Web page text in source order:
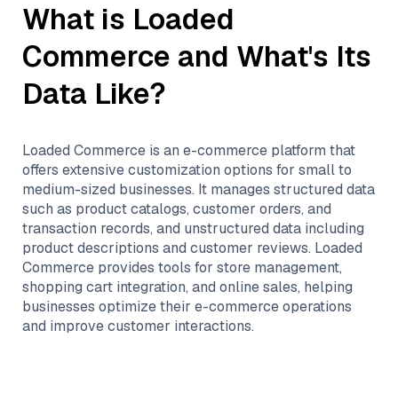
What is Loaded
Commerce and What's Its
Data Like?
Loaded Commerce is an e-commerce platform that
offers extensive customization options for small to
medium-sized businesses. It manages structured data
such as product catalogs, customer orders, and
transaction records, and unstructured data including
product descriptions and customer reviews. Loaded
Commerce provides tools for store management,
shopping cart integration, and online sales, helping
businesses optimize their e-commerce operations
and improve customer interactions.